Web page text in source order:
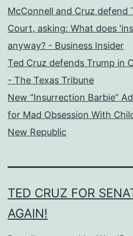
McConnell and Cruz defend
Court, asking: What does
anyway? - Business Insider
Ted Cruz defends Trump in
- The Texas Tribune
New “Insurrection Barbie”
for Mad Obsession With
New Republic
TED CRUZ FOR
AGAIN!